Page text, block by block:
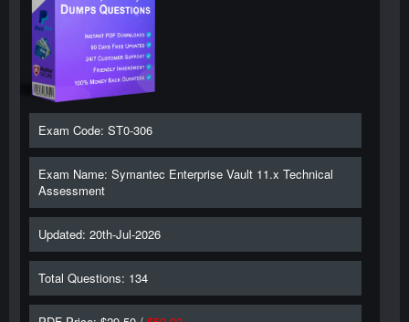
Exam Code: ST0-306
Exam Name: Symantec Enterprise Vault 11.x Technical
Assessment
Updated: 20th-Jul-2026
Total Questions: 134